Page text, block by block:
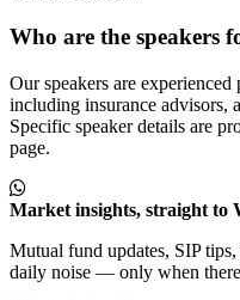
Who are the speakers
Our speakers are
including insurance advisors,
Specific speaker details are
page.
Market insights, straight
Mutual fund updates, SIP
daily noise — only when